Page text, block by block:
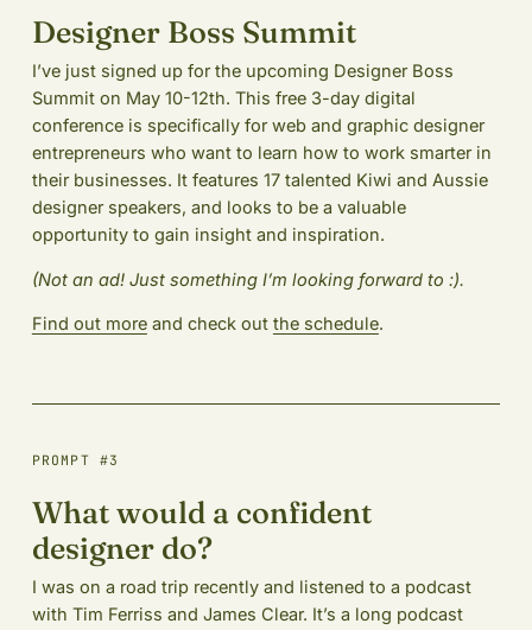
Designer Boss Summit
I’ve just signed up for the upcoming Designer Boss
Summit on May 10-12th. This free 3-day digital
conference is specifically for web and graphic designer
entrepreneurs who want to learn how to work smarter in
their businesses. It features 17 talented Kiwi and Aussie
designer speakers, and looks to be a valuable
opportunity to gain insight and inspiration.
(Not an ad! Just something I’m looking forward to :).
Find out moreand check out the schedule.
PROMPT #3
What would a confident
designer do?
I was on a road trip recently and listened to a podcast
with Tim Ferriss and James Clear. It’s a long podcast